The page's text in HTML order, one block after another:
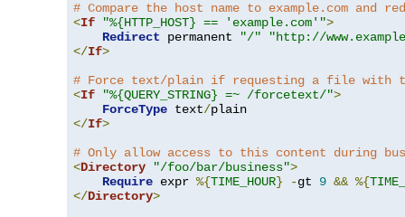
# Compare the host name to example.com and
<If "%{HTTP_HOST} == 'example.com'">
Redirect permanent "/"
"http://
</If>
# Force text/plain if requesting a file with
<If "%{QUERY_STRING} =~ /forcetext/">
ForceType text/
</If>
# Only allow access to this content during
<Directory "/foo/bar/business">
Require expr %{TIME_HOUR} -gt 9 && %{
</Directory>